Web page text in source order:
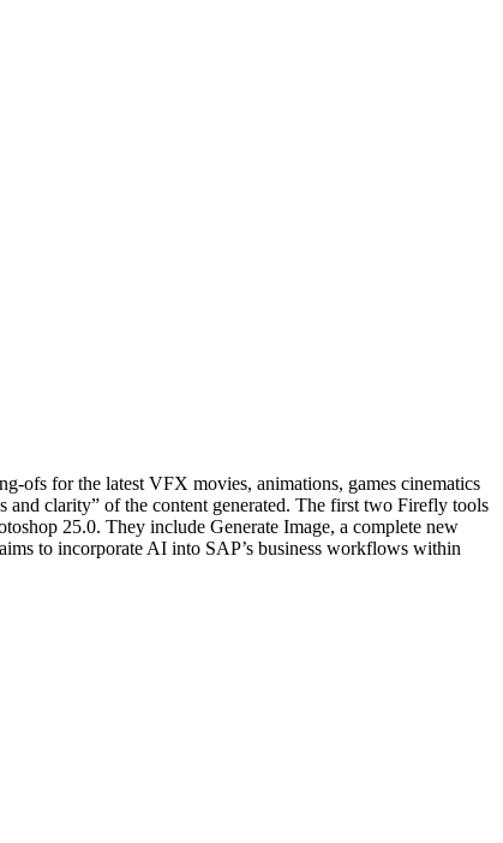
ofs for the latest VFX movies, animations, games cinematics
and clarity” of the content generated. The first two Firefly tools
25.0. They include Generate Image, a complete new
to incorporate AI into SAP’s business workflows within